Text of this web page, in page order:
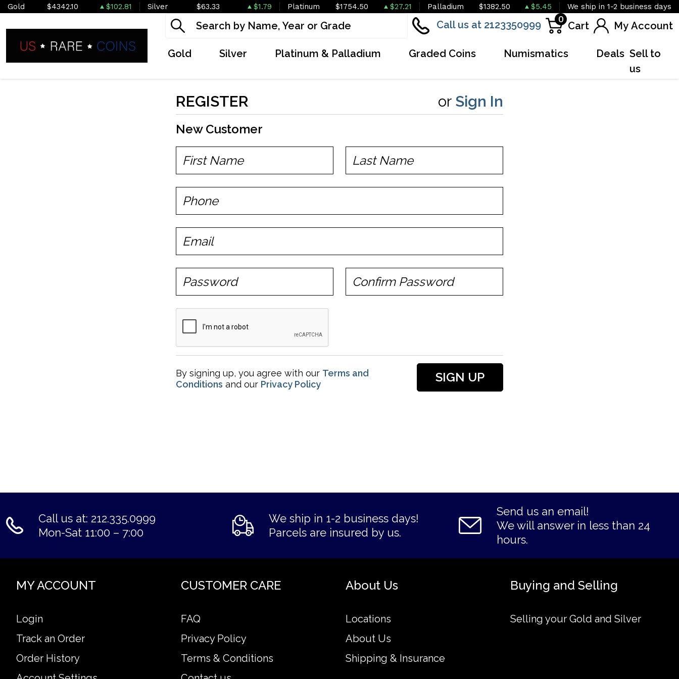
Gold $4342.10 $102.81 Silver $63.33 $1.79 Platinum $1754.50 $27.21 Palladium $1382.50 $5.45 We ship in 1-2 business days
Call us at 2123350999 0
Cart My Account
Gold Silver Platinum & Palladium Graded Coins Numismatics Deals Sell to
us
REGISTER or Sign In
New Customer
By signing up, you agree with our Terms and
Conditions and our Privacy Policy
Call us at: 212.335.0999
Mon-Sat 11:00 – 7:00
We ship in 1-2 business days!
Parcels are insured by us.
Send us an email!
We will answer in less than 24
hours.
MY ACCOUNT
Login
Track an Order
Order History
CUSTOMER CARE
FAQ
Privacy Policy
Terms & Conditions
About Us
Locations
About Us
Shipping & Insurance
Buying and Selling
Selling your Gold and Silver